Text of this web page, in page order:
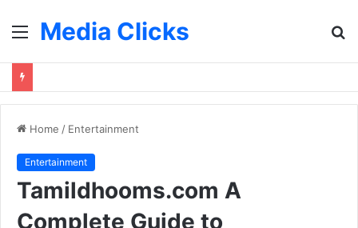
MenuMedia Clicks
Home / Entertainment
Entertainment
Tamildhooms.com A
Complete Guide to